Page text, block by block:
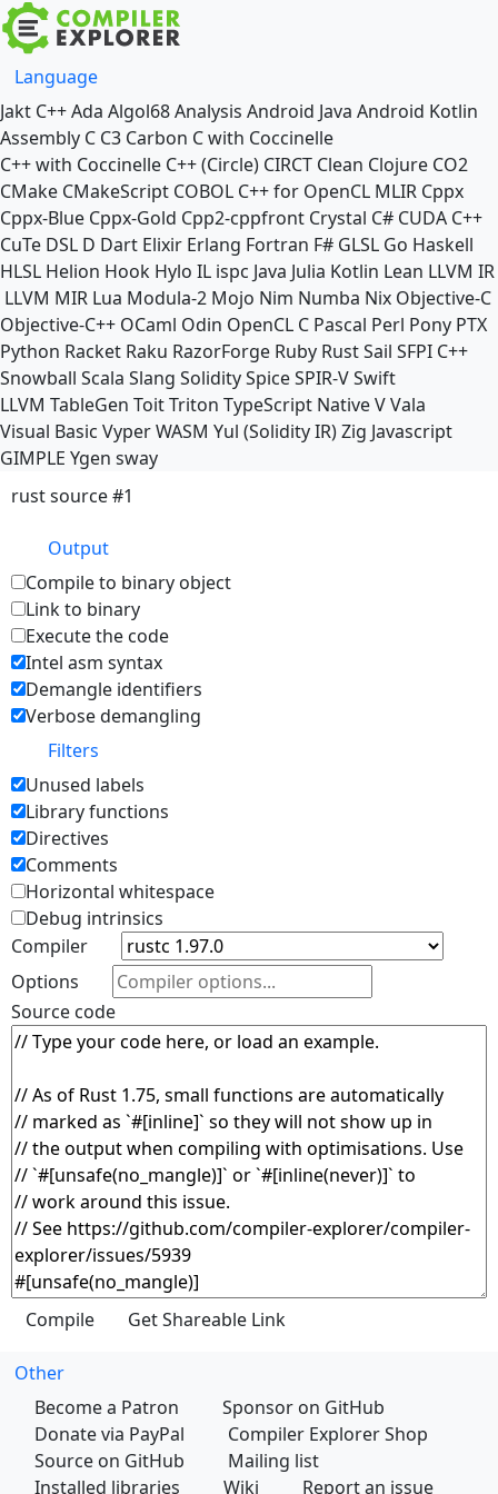
Language
Jakt C++Ada Algol68Analysis Android Java Android Kotlin
Assembly C C3 Carbon C with Coccinelle
C++ with Coccinelle C++ (Circle) CIRCT Clean Clojure CO2
CMake CMakeScript COBOL C++ for OpenCL MLIR Cppx
Cppx-Blue Cppx-Gold Cpp2-cppfront Crystal C# CUDA C++
CuTe DSL D Dart Elixir Erlang Fortran F# GLSL Go Haskell
HLSL Helion Hook Hylo IL ispc Java Julia Kotlin Lean LLVM IR
LLVM MIR Lua Modula-2 Mojo Nim Numba Nix Objective-C
Objective-C++ OCaml Odin OpenCL C Pascal Perl Pony PTX
Python Racket Raku RazorForge Ruby RustSail SFPI C++
Snowball Scala Slang SoliditySpiceSPIR-VSwift
LLVM TableGen ToitTriton TypeScript NativeVVala
Visual Basic VyperWASM Yul (Solidity IR)Zig Javascript
GIMPLE Ygen sway
rust source #1
Output
Compile to binary object
Link to binary
Execute the code
Intel asm syntax
Demangle identifiers
Verbose demangling
Filters
Unused labels
Library functions
Directives
Comments
Horizontal whitespace
Debug intrinsics
Compiler
Options
Source code
Other
Become a Patron
Sponsor on GitHub
Donate via PayPal
Compiler Explorer Shop
Source on GitHub
Mailing list
Installed libraries
Wiki Report an issue